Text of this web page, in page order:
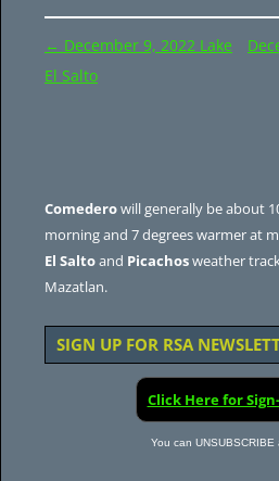
Post
navigation
← December 9, 2022 Lake
El Salto
Comederowill generally be about
morning and 7 degrees warmer at
El Saltoand Picachosweather
Mazatlan.
SIGN UP FOR RSA
Click Here for
You can UNSUBSCRIBE